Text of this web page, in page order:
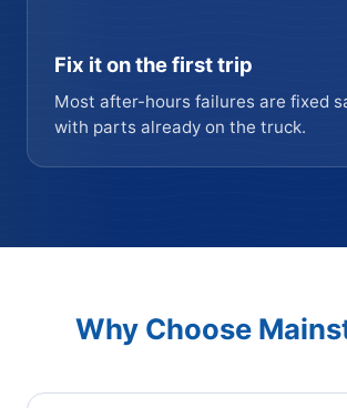
Fix it on the first trip
Most after-hours failures are fixed
with parts already on the truck.
Why Choose